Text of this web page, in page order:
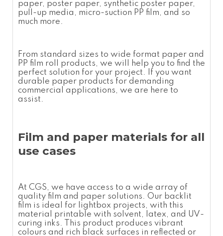
paper, poster paper, synthetic poster paper,
pull-up media, micro-suction PP film, and so
much more.
From standard sizes to wide format paper and
PP film roll
products, we will help you to find the
perfect solution for your project. If you want
durable paper products for demanding
commercial applications, we are here to
assist.
Film and paper materials for all
use cases
At CGS, we have access to a wide array of
quality film and paper solutions. Our backlit
film is ideal for lightbox projects, with this
material printable with solvent, latex, and UV-
curing inks. This product produces vibrant
colours and rich black surfaces in reflected or